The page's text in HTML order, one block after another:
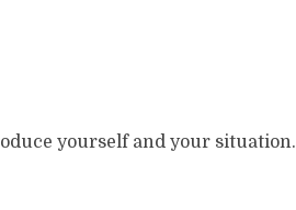
yourself and your situation.